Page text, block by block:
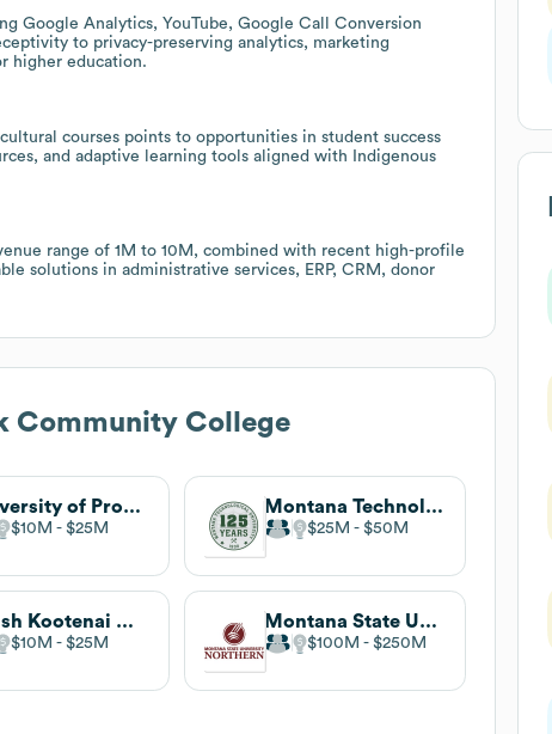
Google Analytics, YouTube, Google Call Conversion
to privacy-preserving analytics, marketing
higher education.
courses points to opportunities in student success
and adaptive learning tools aligned with Indigenous
range of 1M to 10M, combined with recent high-profile
solutions in administrative services, ERP, CRM, donor
Community College
University of Providence
$10M $25M
Montana Technological University
$25M $50M
Salish Kootenai College
$10M $25M
Montana State University-Northern
$100M $250M